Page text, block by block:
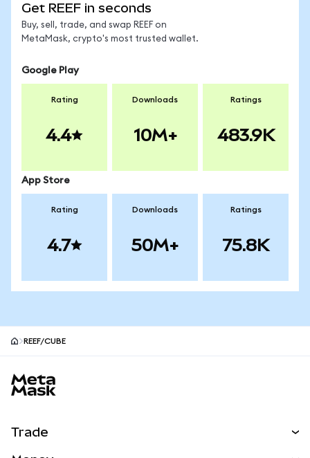
Get REEF in seconds
Buy, sell, trade, and swap REEF on
MetaMask, crypto's most trusted wallet.
Google Play
Rating
4.4
Downloads
10M+
Ratings
483.9K
App Store
Rating
4.7
Downloads
50M+
Ratings
75.8K
REEF/CUBE
Trade